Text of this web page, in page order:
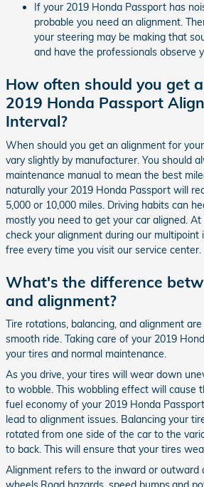
If your 2019 Honda Passport has
probable you need an alignment.
your steering may be making that
and have the professionals observe
How often should you get
2019 Honda Passport
Interval?
When should you get an alignment for
vary slightly by manufacturer. You should
maintenance manual to mean the best
naturally your 2019 Honda Passport will
5,000 or 10,000 miles. Driving habits can
mostly you need to get your car aligned.
check your alignment during our multipoint
free every time you visit our service center.
What's the difference
and alignment?
Tire rotations, balancing, and alignment
smooth ride. Taking care of your 2019
your tires and normal maintenance.
As you drive, your tires will wear down
to wobble. This wobbling effect will cause
fuel economy of your 2019 Honda
lead to alignment issues. Balancing your
rotated from one side of the car to the
to back. This will ensure that your tires
Alignment refers to the inward or outward